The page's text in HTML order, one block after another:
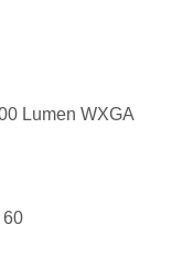
Lumen WXGA
60